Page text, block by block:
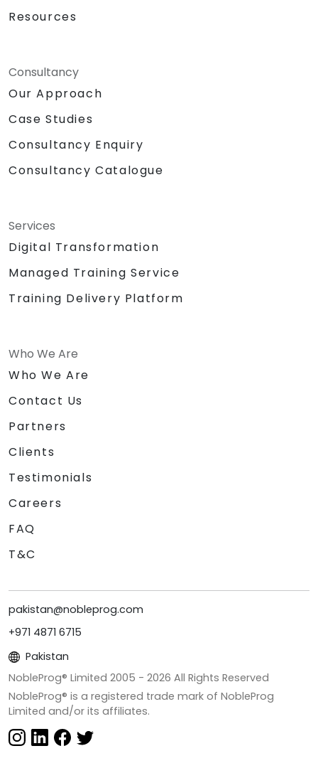
Resources
Consultancy
Our Approach
Case Studies
Consultancy Enquiry
Consultancy Catalogue
Services
Digital Transformation
Managed Training Service
Training Delivery Platform
Who We Are
Who We Are
Contact Us
Partners
Clients
Testimonials
Careers
FAQ
T&C
pakistan@nobleprog.com
+971 4871 6715
Pakistan
NobleProg® Limited 2005 - 2026 All Rights Reserved
NobleProg® is a registered trade mark of NobleProg
Limited and/or its affiliates.